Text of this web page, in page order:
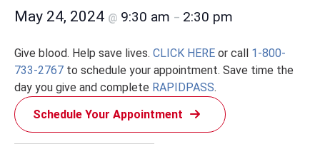
May 24, 2024 @ 9:30 am – 2:30 pm
Give blood. Help save lives. CLICK HERE or call 1-800-
733-2767 to schedule your appointment. Save time the
day you give and complete RAPIDPASS.
Schedule Your Appointment